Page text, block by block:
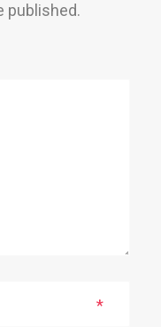
published.
*